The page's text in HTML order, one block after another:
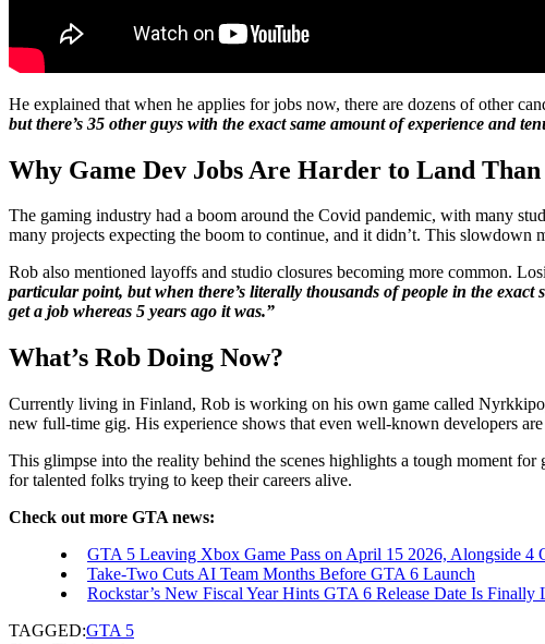
He explained that when he applies for jobs now, there are dozens of other
but there’s 35 other guys with the exact same amount of experience and
Why Game Dev Jobs Are Harder to Land
The gaming industry had a boom around the Covid pandemic, with many
many projects expecting the boom to continue, and it didn’t. This slowdown
Rob also mentioned layoffs and studio closures becoming more common.
particular point, but when there’s literally thousands of people in the
get a job whereas 5 years ago it was.”
What’s Rob Doing Now?
Currently living in Finland, Rob is working on his own game called
new full-time gig. His experience shows that even well-known developers
This glimpse into the reality behind the scenes highlights a tough moment
for talented folks trying to keep their careers alive.
Check out more GTA news:
GTA 5 Leaving Xbox Game Pass on April 15 2026, Alongside 4
Take-Two Cuts AI Team Months Before GTA 6 Launch
Rockstar’s New Fiscal Year Hints GTA 6 Release Date Is Finally
TAGGED:GTA 5